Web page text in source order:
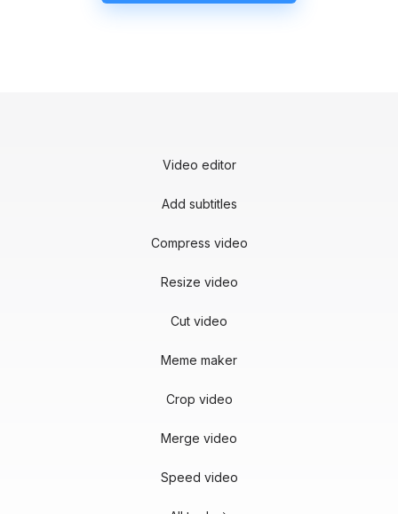
Video editor
Add subtitles
Compress video
Resize video
Cut video
Meme maker
Crop video
Merge video
Speed video